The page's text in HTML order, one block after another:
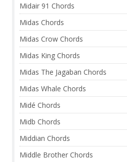
Midair 91 Chords
Midas Chords
Midas Crow Chords
Midas King Chords
Midas The Jagaban Chords
Midas Whale Chords
Midé Chords
Midb Chords
Middian Chords
Middle Brother Chords